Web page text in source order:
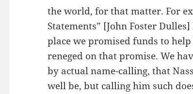
the world, for that matter. For
Statements” [John Foster
place we promised funds to
reneged on that promise. We
by actual name-calling, that
well be, but calling him such